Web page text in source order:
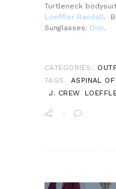
Turtleneck
Loeffler Randall.
Sunglasses: Dior.
CATEGORIES:
TAGS:
ASPINAL
J. CREW